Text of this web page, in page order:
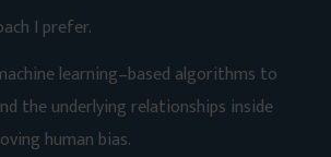
I prefer.
learning–based algorithms to
the underlying relationships inside
human bias.